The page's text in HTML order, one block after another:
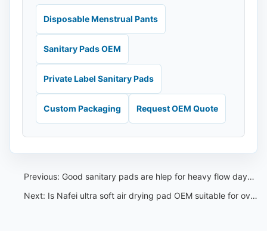
Disposable Menstrual Pants
Sanitary Pads OEM
Private Label Sanitary Pads
Custom Packaging Request OEM Quote
Previous: Good sanitary pads are hlep for heavy flow days and sensitive skin
Next: Is Nafei ultra soft air drying pad OEM suitable for overnight use?